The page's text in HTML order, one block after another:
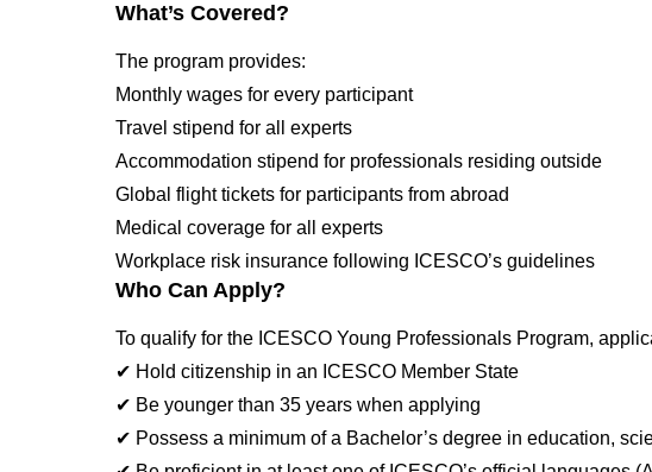
What’s Covered?
The program provides:
Monthly wages for every participant
Travel stipend for all experts
Accommodation stipend for professionals residing outside
Global flight tickets for participants from abroad
Medical coverage for all experts
Workplace risk insurance following ICESCO’s guidelines
Who Can Apply?
To qualify for the ICESCO Young Professionals Program,
✔ Hold citizenship in an ICESCO Member State
✔ Be younger than 35 years when applying
✔ Possess a minimum of a Bachelor’s degree in education,